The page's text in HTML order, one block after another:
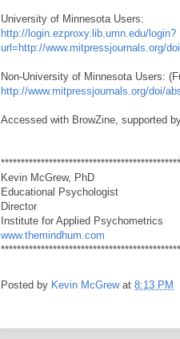
University of Minnesota Users:
http://login.ezproxy.lib.umn.edu/login?
url=http://www.mitpressjournals.org/
Non-University of Minnesota Users:
http://www.mitpressjournals.org/doi/
Accessed with BrowZine, supported
*********************************************
Kevin McGrew, PhD
Educational Psychologist
Director
Institute for Applied Psychometrics
www.themindhum.com
*********************************************
Posted by Kevin McGrew at 8:13 PM